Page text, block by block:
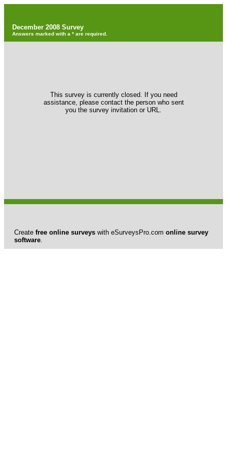
December 2008 Survey
Answers marked with a * are required.
This survey is currently closed. If you need
assistance, please contact the person who sent
you the survey invitation or URL.
Create free online surveys with eSurveysPro.com online survey
software.